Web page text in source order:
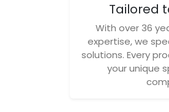
Tailored
With over 36
expertise, we
solutions. Every
your unique